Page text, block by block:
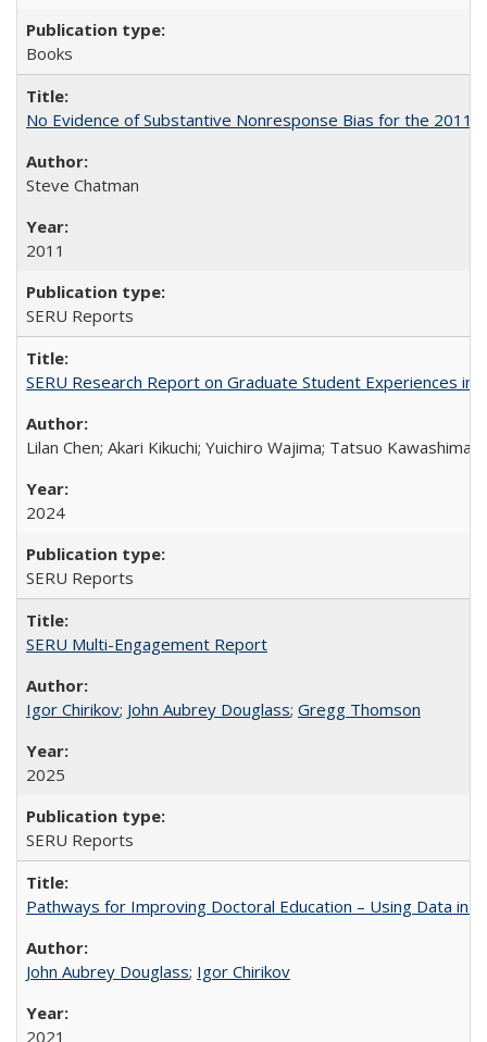
Books
No Evidence of Substantive Nonresponse Bias for the 2011
Steve Chatman
2011
SERU Reports
SERU Research Report on Graduate Student Experiences in
Lilan Chen; Akari Kikuchi; Yuichiro Wajima; Tatsuo Kawashima
2024
SERU Reports
SERU Multi-Engagement Report
Igor Chirikov; John Aubrey Douglass; Gregg Thomson
2025
SERU Reports
Pathways for Improving Doctoral Education – Using Data in
John Aubrey Douglass; Igor Chirikov
2021